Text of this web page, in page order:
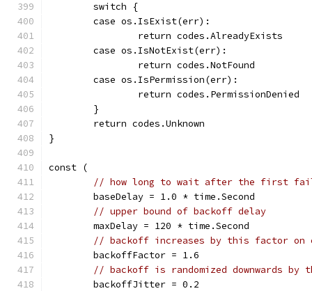
	switch {
	case os.IsExist(err):
		return codes.AlreadyExists
	case os.IsNotExist(err):
		return codes.NotFound
	case os.IsPermission(err):
		return codes.PermissionDenied
	}
	return codes.Unknown
}
const (
// how long to wait after the first
	baseDelay = 1.0 * time.Second
// upper bound of backoff delay
	maxDelay = 120 * time.Second
// backoff increases by this factor on
	backoffFactor = 1.6
// backoff is randomized downwards
	backoffJitter = 0.2